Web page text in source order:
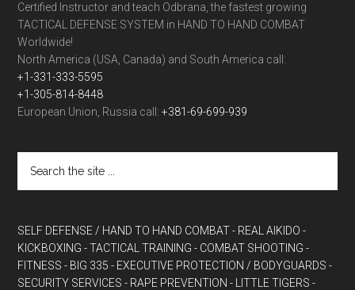
Certified Instructor and teach Odbrana, the fastest growing
TACTICAL DEFENSE SYSTEM in HAND TO HAND COMBAT
Worldwide!
North America (USA, Canada) and South America call:
+1-331-333-5595
+1-305-814-8448
European Union, Russia call:+381-69-699-939
SELF DEFENSE / HAND TO HAND COMBAT - REAL AIKIDO -
KICKBOXING - TACTICAL TRAINING - COMBAT SHOOTING -
FITNESS - BIG 335 - EXECUTIVE PROTECTION / BODYGUARDS -
SECURITY SERVICES - RAPE PREVENTION - LITTLE TIGERS -